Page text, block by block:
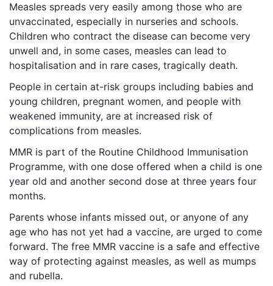
Measles spreads very easily among those who are
unvaccinated, especially in nurseries and schools.
Children who contract the disease can become very
unwell and, in some cases, measles can lead to
hospitalisation and in rare cases, tragically death.
People in certain at-risk groups including babies and
young children, pregnant women, and people with
weakened immunity, are at increased risk of
complications from measles.
MMR is part of the Routine Childhood Immunisation
Programme, with one dose offered when a child is one
year old and another second dose at three years four
months.
Parents whose infants missed out, or anyone of any
age who has not yet had a vaccine, are urged to come
forward. The free MMR vaccine is a safe and effective
way of protecting against measles, as well as mumps
and rubella.